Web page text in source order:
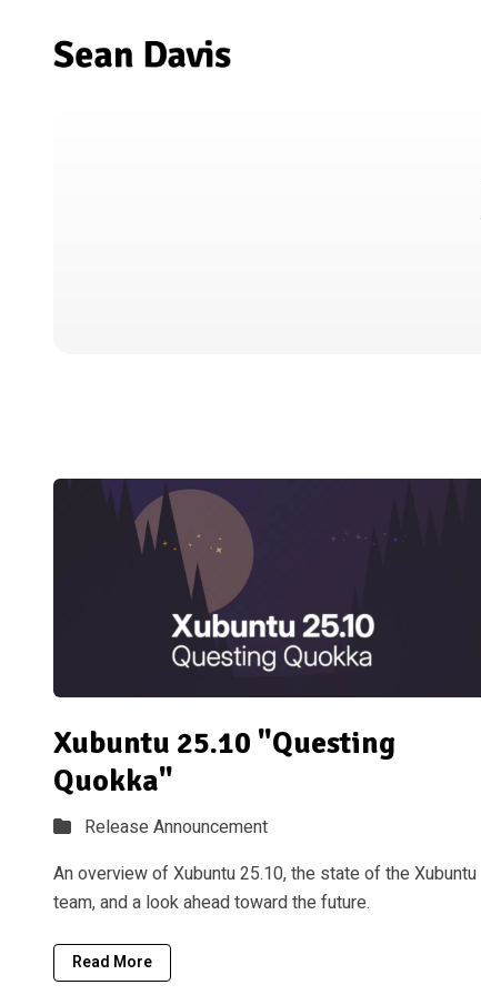
Xubuntu 25.10 "Questing
Quokka"
Release Announcement
An overview of Xubuntu 25.10, the state of the Xubuntu
team, and a look ahead toward the future.
Read More